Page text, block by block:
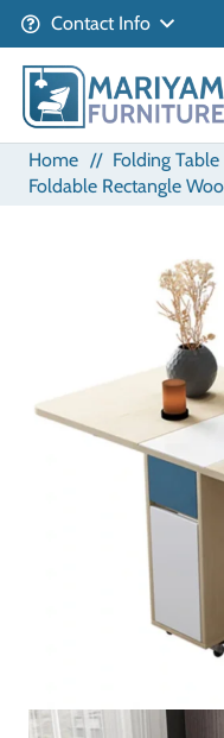
Contact Info
Home // Folding Table
Foldable Rectangle